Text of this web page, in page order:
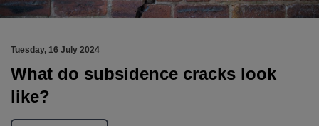
Tuesday, 16 July 2024
What do subsidence cracks look
like?